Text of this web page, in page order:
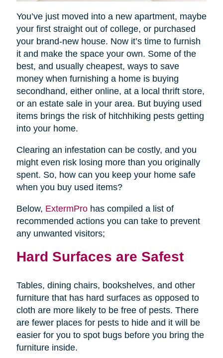
You’ve just moved into a new apartment, maybe
your first straight out of college, or purchased
your brand-new house. Now it’s time to furnish
it and make the space your own. Some of the
best, and usually cheapest, ways to save
money when furnishing a home is buying
secondhand, either online, at a local thrift store,
or an estate sale in your area. But buying used
items brings the risk of hitchhiking pests getting
into your home.
Clearing an infestation can be costly, and you
might even risk losing more than you originally
spent. So, how can you keep your home safe
when you buy used items?
Below, ExtermProhas compiled a list of
recommended actions you can take to prevent
any unwanted visitors;
Hard Surfaces are Safest
Tables, dining chairs, bookshelves, and other
furniture that has hard surfaces as opposed to
cloth are more likely to be free of pests. There
are fewer places for pests to hide and it will be
easier for you to spot bugs before you bring the
furniture inside.